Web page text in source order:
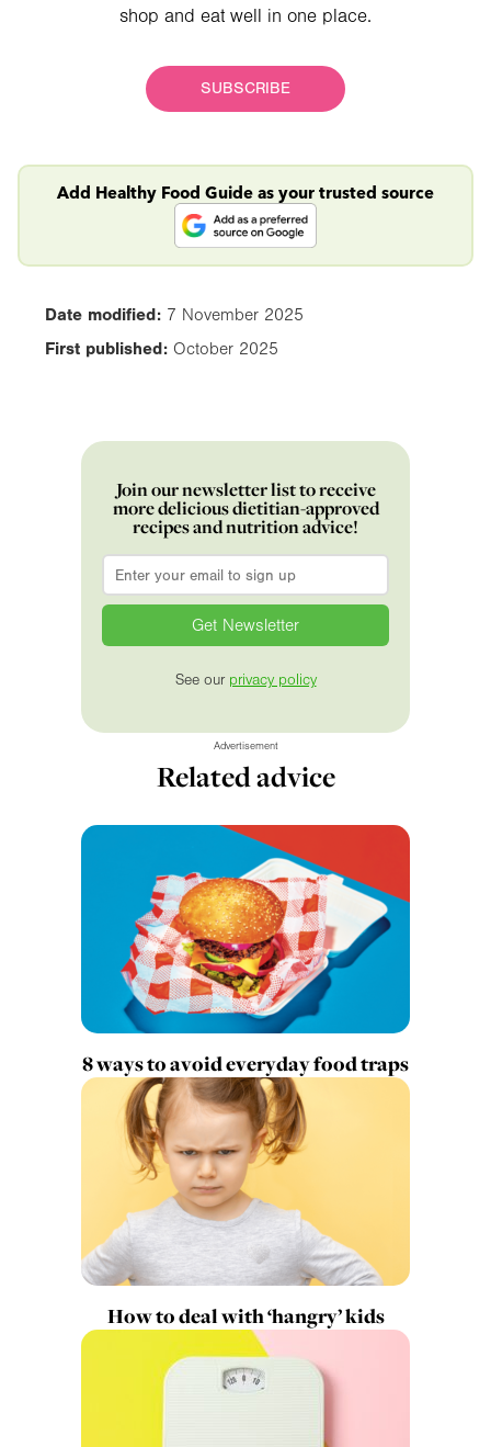
shop and eat well in one place.
SUBSCRIBE
Add Healthy Food Guide as your trusted source
Date modified: 7 November 2025
First published: October 2025
Join our newsletter list to receive
more delicious dietitian-approved
recipes and nutrition advice!
Email
See our privacy policy
Advertisement
Related advice
8 ways to avoid everyday food traps
How to deal with ‘hangry’ kids